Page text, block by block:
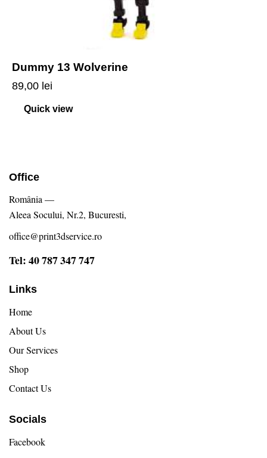
Dummy 13 Wolverine
89,00 lei
Quick view
Office
România —
Aleea Socului, Nr.2, Bucuresti,
office@print3dservice.ro
Tel: 40 787 347 747
Links
Home
About Us
Our Services
Shop
Contact Us
Socials
Facebook